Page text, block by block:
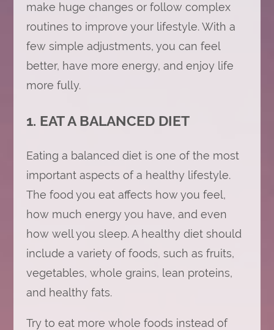
make huge changes or follow complex
routines to improve your lifestyle. With a
few simple adjustments, you can feel
better, have more energy, and enjoy life
more fully.
1. EAT A BALANCED DIET
Eating a balanced diet is one of the most
important aspects of a healthy lifestyle.
The food you eat affects how you feel,
how much energy you have, and even
how well you sleep. A healthy diet should
include a variety of foods, such as fruits,
vegetables, whole grains, lean proteins,
and healthy fats.
Try to eat more whole foods instead of